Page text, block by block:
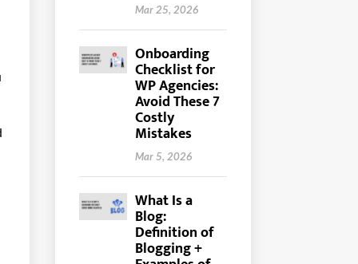
Mar 25, 2026
Onboarding
Checklist for
WP Agencies:
Avoid These 7
Costly
Mistakes
Mar 5, 2026
What Is a
Blog:
Definition of
Blogging +